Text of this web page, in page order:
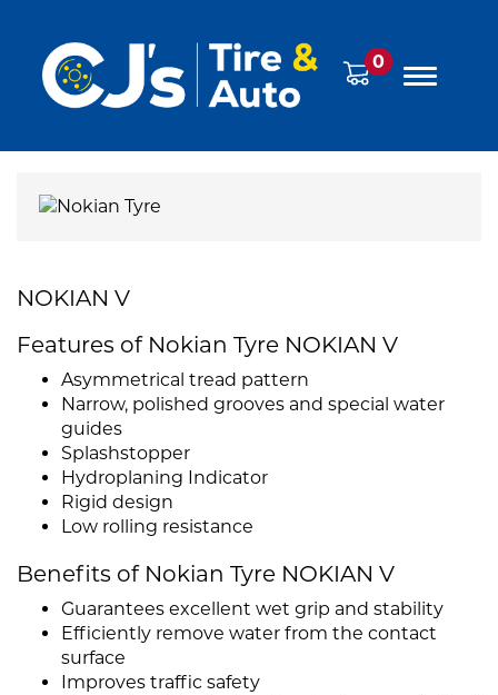
0
NOKIAN V
Features of Nokian Tyre NOKIAN V
Asymmetrical tread pattern
Narrow, polished grooves and special water
guides
Splashstopper
Hydroplaning Indicator
Rigid design
Low rolling resistance
Benefits of Nokian Tyre NOKIAN V
Guarantees excellent wet grip and stability
Efficiently remove water from the contact
surface
Improves traffic safety